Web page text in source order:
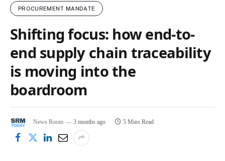
PROCUREMENT MANDATE
Shifting focus: how end-to-
end supply chain traceability
is moving into the
boardroom
News Room 3 months ago 5 Mins Read